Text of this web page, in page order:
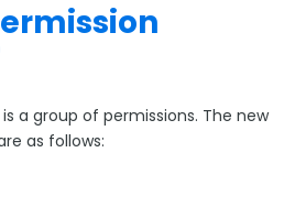
a group of permissions. The new
as follows: